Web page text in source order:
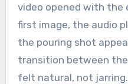
video opened with the
first image, the audio
the pouring shot
transition between
felt natural, not